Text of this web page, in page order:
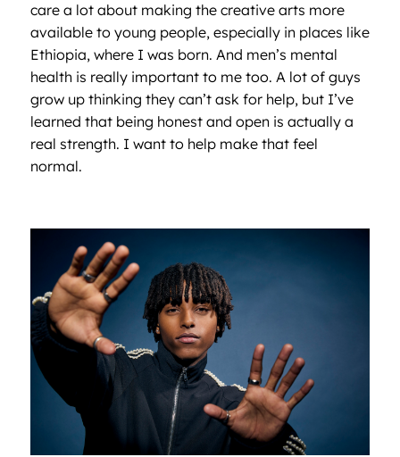
care a lot about making the creative arts more
available to young people, especially in places like
Ethiopia, where I was born. And men’s mental
health is really important to me too. A lot of guys
grow up thinking they can’t ask for help, but I’ve
learned that being honest and open is actually a
real strength. I want to help make that feel
normal.